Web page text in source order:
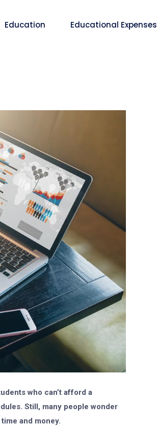
Education Educational Expenses
who can’t afford a
Still, many people wonder
and money.